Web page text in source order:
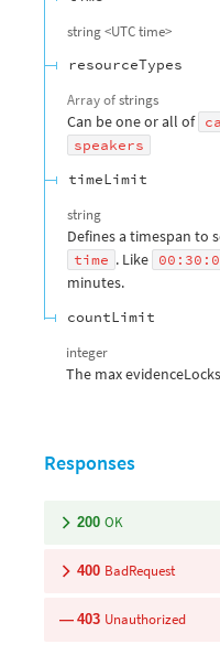
string<UTC time>
resourceTypes
Array ofstrings
Can be one or all of
speakers
timeLimit
string
Defines a timespan to
time . Like
minutes.
countLimit
integer
The max
Responses
200 OK
400 BadRequest
403 Unauthorized